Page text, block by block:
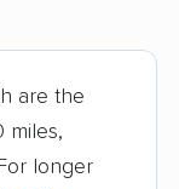
Lakes
are the
miles,
longer